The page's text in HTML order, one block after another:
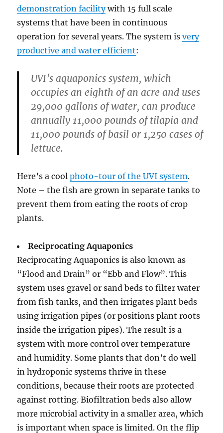
demonstration facilitywith 15 full scale
systems that have been in continuous
operation for several years. The system isvery
productive and water efficient:
UVI’s aquaponics system, which
occupies an eighth of an acre and uses
29,000 gallons of water, can produce
annually 11,000 pounds of tilapia and
11,000 pounds of basil or 1,250 cases of
lettuce.
Here’s a coolphoto-tour of the UVI system.
Note – the fish are grown in separate tanks to
prevent them from eating the roots of crop
plants.
Reciprocating Aquaponics
Reciprocating Aquaponics is also known as
“Flood and Drain” or “Ebb and Flow”. This
system uses gravel or sand beds to filter water
from fish tanks, and then irrigates plant beds
using irrigation pipes (or positions plant roots
inside the irrigation pipes). The result is a
system with more control over temperature
and humidity. Some plants that don’t do well
in hydroponic systems thrive in these
conditions, because their roots are protected
against rotting. Biofiltration beds also allow
more microbial activity in a smaller area, which
is important when space is limited. On the flip